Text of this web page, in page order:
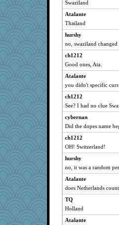
efor1124
jrr
FrenchToast
worzel
Aaronitor
JoyO
cauzneffct
Barby
rutinka
Torgo
pamrepton
odessa
crayola
leisl1
mom82637
smooze
sooooo
nursegladys
Swaziland
Atalante
Thailand
hurshy
no, swaziland
ch1212
Good ones, Ata.
Atalante
you didn't specific
ch1212
See? I had no clue
cybernan
Did the dopes name
ch1212
OH! Switzerland!
hurshy
no, it was a random
Atalante
does Netherlands
TQ
Holland
Atalante